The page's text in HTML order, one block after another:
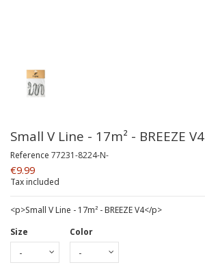
Small V Line - 17m² - BREEZE V4
Reference 77231-8224-N-
€9.99
Tax included
<p>Small V Line - 17m² - BREEZE V4</p>
Size
Color